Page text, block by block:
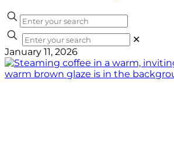
✕
January 11, 2026